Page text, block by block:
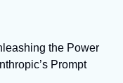
the Power
Prompt